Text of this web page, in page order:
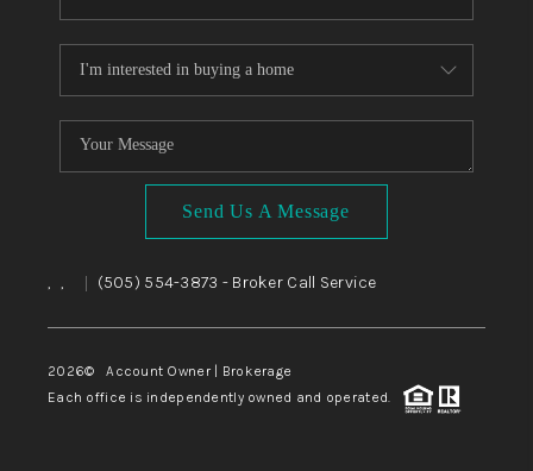
Send Us A Message
, , (505) 554-3873 - Broker Call Service
2026© Account Owner | Brokerage
Each office is independently owned and operated.